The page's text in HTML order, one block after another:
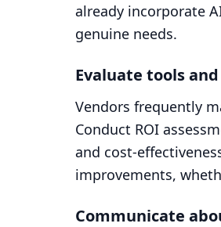
already incorporate
genuine needs.
Evaluate tools
Vendors frequently
Conduct ROI
and cost-
improvements,
Communicate